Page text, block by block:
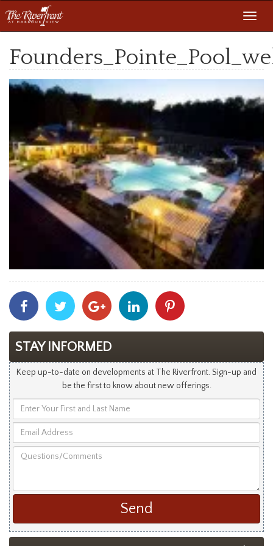
Share
With
Facebook
Share
With
Twitter
Share
With
Googleplus
Share
With
Linkedin
With
STAY INFORMED
Keep up-to-date on developments at The Riverfront. Sign-up and
be the first to know about new offerings.
Your
and
Address